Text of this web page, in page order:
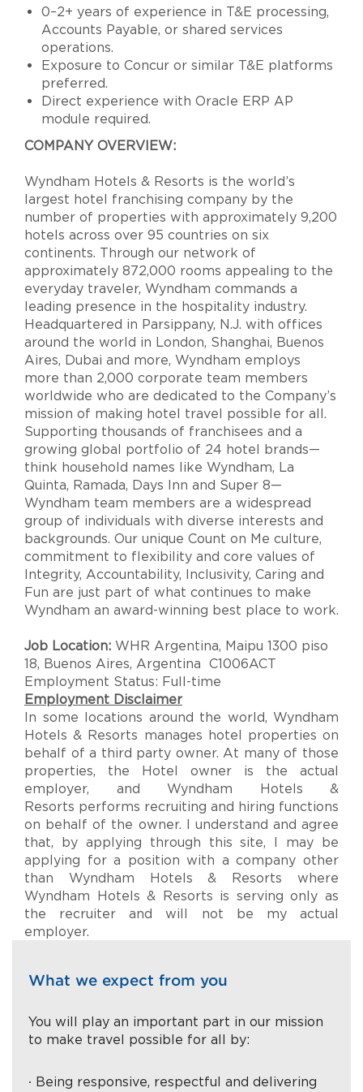
0–2+ years of experience in T&E processing,
Accounts Payable, or shared services
operations.
Exposure to Concur or similar T&E platforms
preferred.
Direct experience with Oracle ERP AP
module required.
COMPANY OVERVIEW:
Wyndham Hotels & Resorts is the world’s
largest hotel franchising company by the
number of properties with approximately 9,200
hotels across over 95 countries on six
continents. Through our network of
approximately 872,000 rooms appealing to the
everyday traveler, Wyndham commands a
leading presence in the hospitality industry.
Headquartered in Parsippany, N.J. with offices
around the world in London, Shanghai, Buenos
Aires, Dubai and more, Wyndham employs
more than 2,000 corporate team members
worldwide who are dedicated to the Company’s
mission of making hotel travel possible for all.
Supporting thousands of franchisees and a
growing global portfolio of 24 hotel brands—
think household names like Wyndham, La
Quinta, Ramada, Days Inn and Super 8—
Wyndham team members are a widespread
group of individuals with diverse interests and
backgrounds. Our unique Count on Me culture,
commitment to flexibility and core values of
Integrity, Accountability, Inclusivity, Caring and
Fun are just part of what continues to make
Wyndham an award-winning best place to work.
Job Location: WHR Argentina, Maipu 1300 piso
18, Buenos Aires, Argentina C1006ACT
Employment Status: Full-time
Employment Disclaimer
In some locations around the world, Wyndham
Hotels & Resorts manages hotel properties on
behalf of a third party owner. At many of those
properties, the Hotel owner is the actual
employer, and Wyndham Hotels &
Resorts performs recruiting and hiring functions
on behalf of the owner. I understand and agree
that, by applying through this site, I may be
applying for a position with a company other
than Wyndham Hotels & Resorts where
Wyndham Hotels & Resorts is serving only as
the recruiter and will not be my actual
employer.
What we expect from you
You will play an important part in our mission
to make travel possible for all by:
∙ Being responsive, respectful and delivering